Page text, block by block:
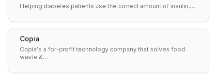
Helping diabetes patients use the correct amount of insulin,…
Copia
Copia's a for-profit technology company that solves food
waste &…